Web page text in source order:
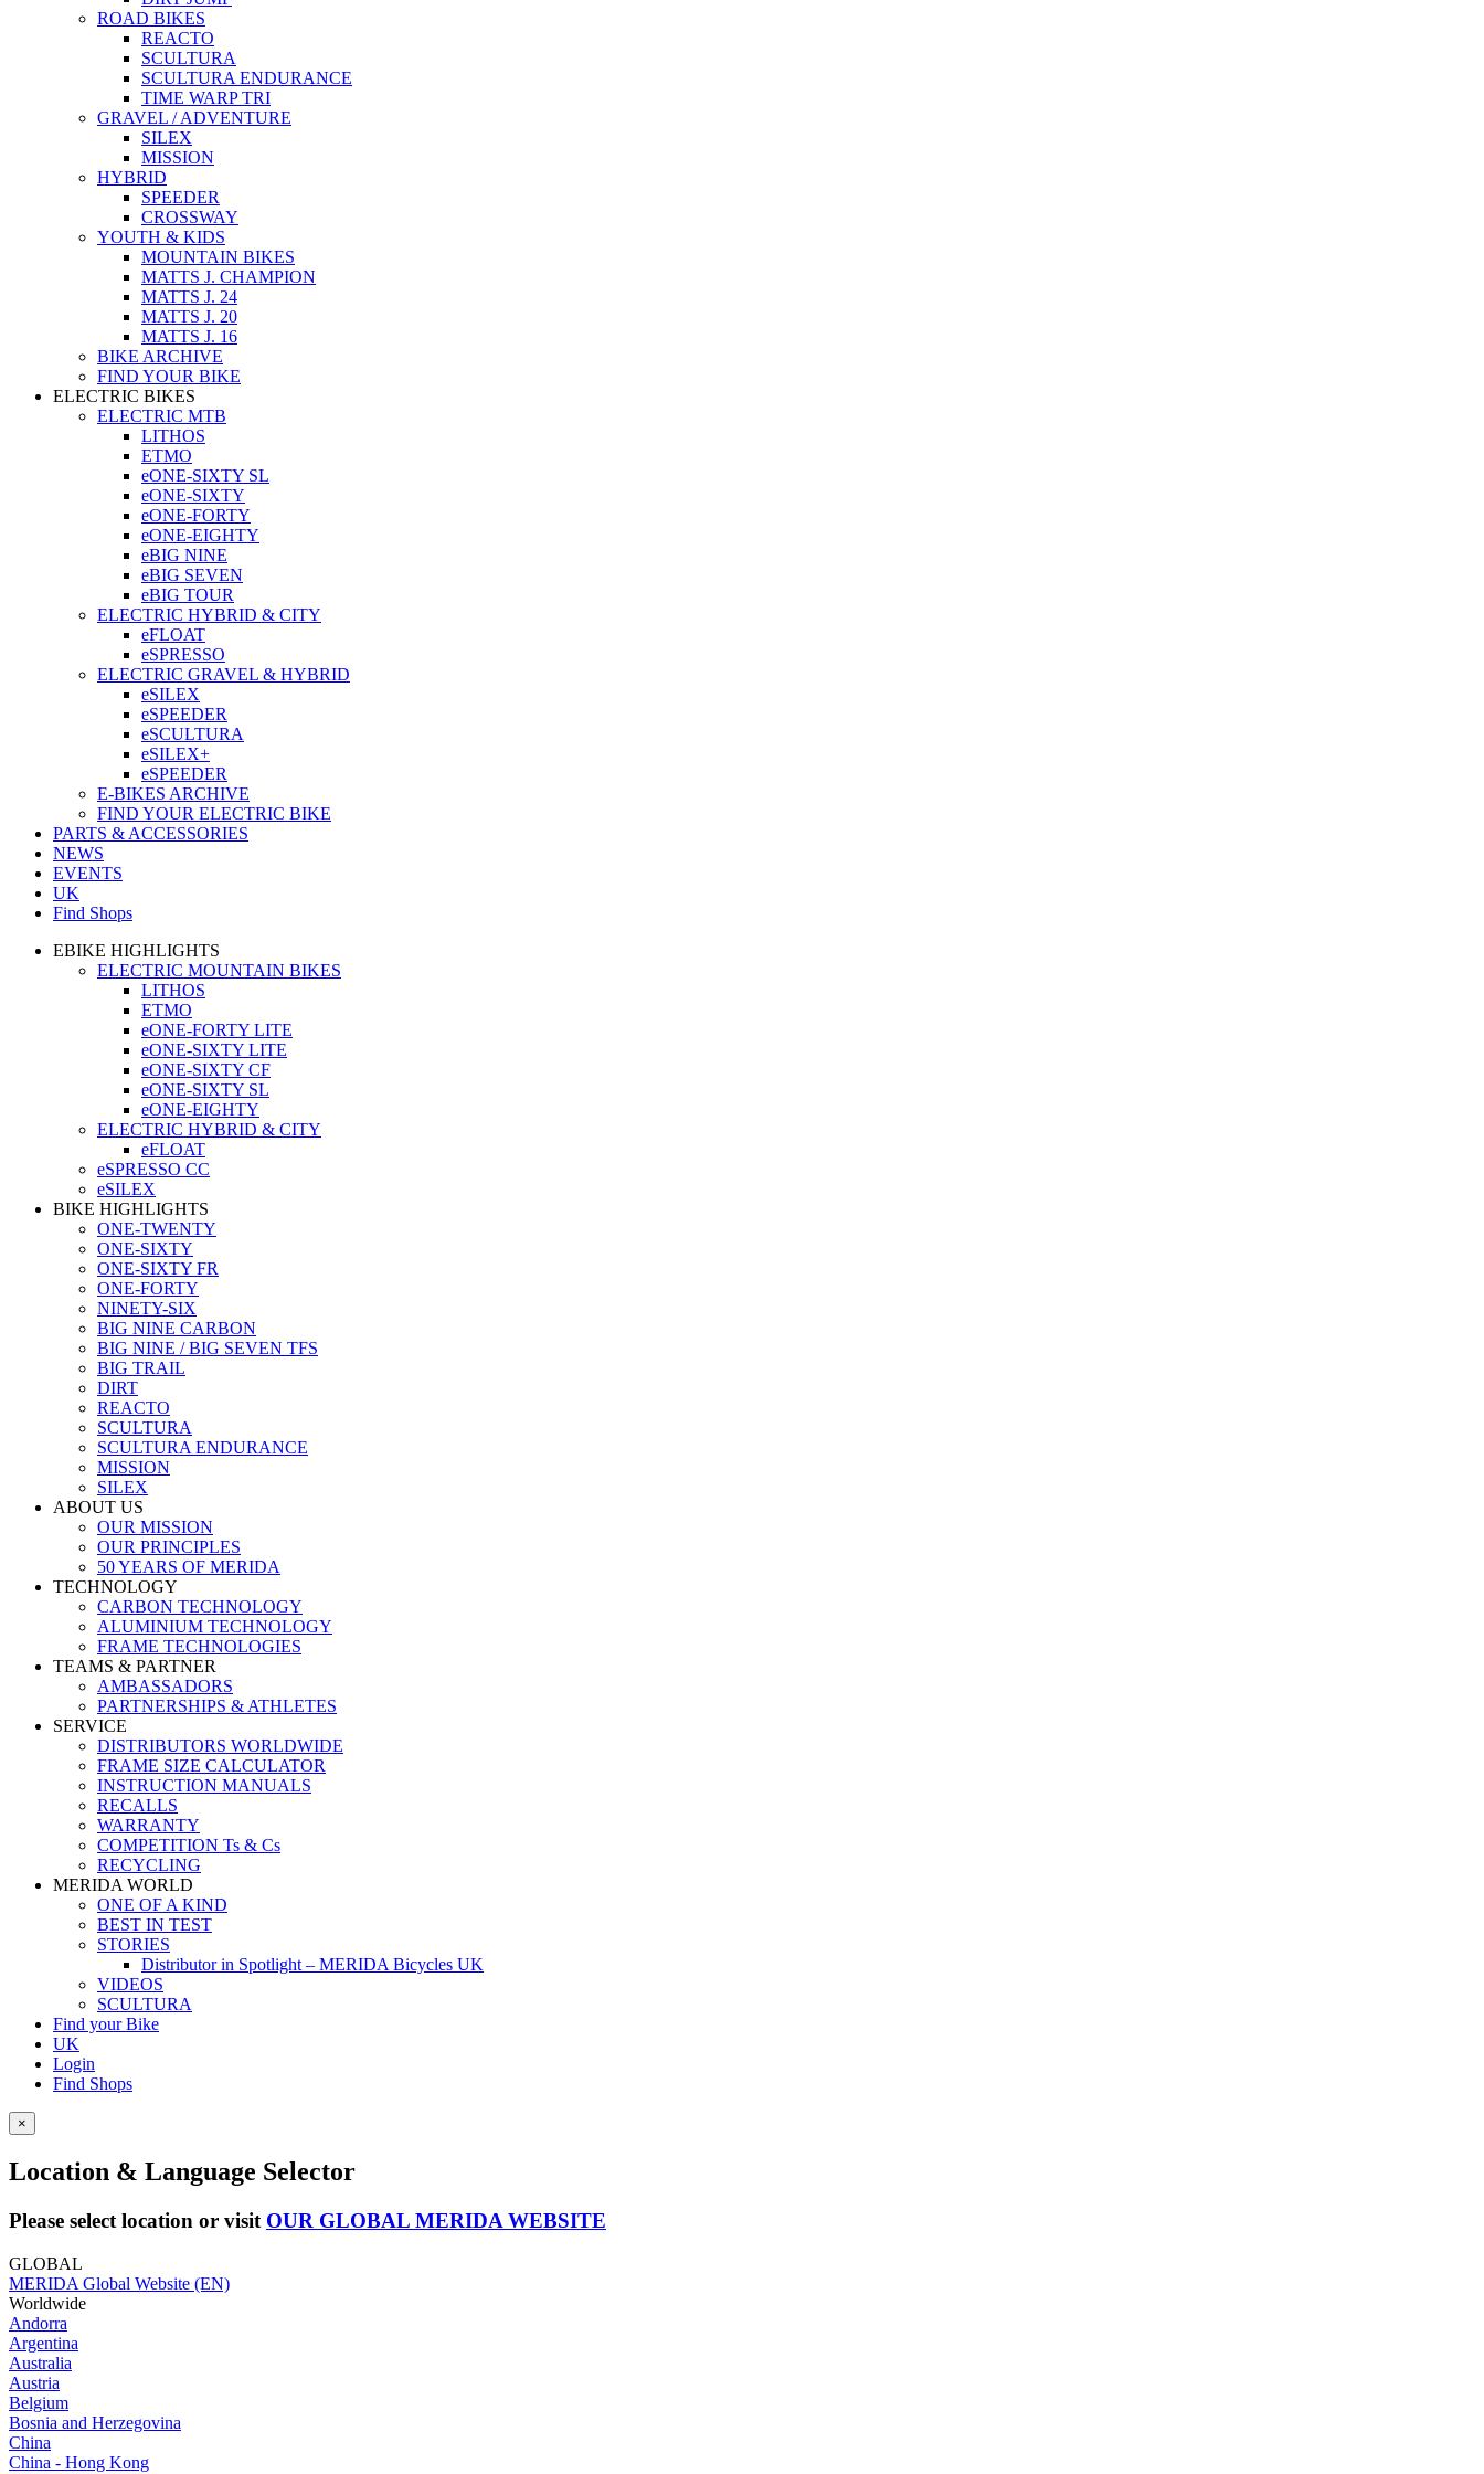
ROAD BIKES
REACTO
SCULTURA
SCULTURA ENDURANCE
TIME WARP TRI
GRAVEL / ADVENTURE
SILEX
MISSION
HYBRID
SPEEDER
CROSSWAY
YOUTH & KIDS
MOUNTAIN BIKES
MATTS J. CHAMPION
MATTS J. 24
MATTS J. 20
MATTS J. 16
BIKE ARCHIVE
FIND YOUR BIKE
ELECTRIC BIKES
ELECTRIC MTB
LITHOS
ETMO
eONE-SIXTY SL
eONE-SIXTY
eONE-FORTY
eONE-EIGHTY
eBIG NINE
eBIG SEVEN
eBIG TOUR
ELECTRIC HYBRID & CITY
eFLOAT
eSPRESSO
ELECTRIC GRAVEL & HYBRID
eSILEX
eSPEEDER
eSCULTURA
eSILEX+
eSPEEDER
E-BIKES ARCHIVE
FIND YOUR ELECTRIC BIKE
PARTS & ACCESSORIES
NEWS
EVENTS
UK
Find Shops
EBIKE HIGHLIGHTS
ELECTRIC MOUNTAIN BIKES
LITHOS
ETMO
eONE-FORTY LITE
eONE-SIXTY LITE
eONE-SIXTY CF
eONE-SIXTY SL
eONE-EIGHTY
ELECTRIC HYBRID & CITY
eFLOAT
eSPRESSO CC
eSILEX
BIKE HIGHLIGHTS
ONE-TWENTY
ONE-SIXTY
ONE-SIXTY FR
ONE-FORTY
NINETY-SIX
BIG NINE CARBON
BIG NINE / BIG SEVEN TFS
BIG TRAIL
DIRT
REACTO
SCULTURA
SCULTURA ENDURANCE
MISSION
SILEX
ABOUT US
OUR MISSION
OUR PRINCIPLES
50 YEARS OF MERIDA
TECHNOLOGY
CARBON TECHNOLOGY
ALUMINIUM TECHNOLOGY
FRAME TECHNOLOGIES
TEAMS & PARTNER
AMBASSADORS
PARTNERSHIPS & ATHLETES
SERVICE
DISTRIBUTORS WORLDWIDE
FRAME SIZE CALCULATOR
INSTRUCTION MANUALS
RECALLS
WARRANTY
COMPETITION Ts & Cs
RECYCLING
MERIDA WORLD
ONE OF A KIND
BEST IN TEST
STORIES
Distributor in Spotlight – MERIDA Bicycles UK
VIDEOS
SCULTURA
Find your Bike
UK
Login
Find Shops
×
Location & Language Selector
Please select location or visit OUR GLOBAL MERIDA WEBSITE
GLOBAL
MERIDA Global Website (EN)
Worldwide
Andorra
Argentina
Australia
Austria
Belgium
Bosnia and Herzegovina
China
China - Hong Kong